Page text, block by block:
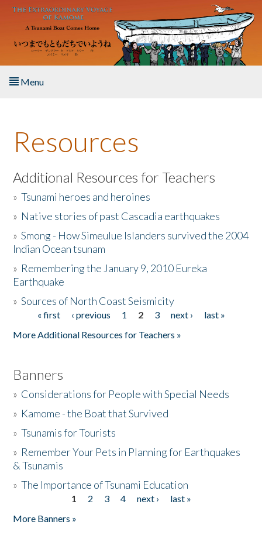
Skip to main content
Menu
About the Book
Listen to the Book
Activities
The Story & Student Exchange
Donate
Resources
Additional Resources for Teachers
»Tsunami heroes and heroines
» Native stories of past Cascadia earthquakes
»Smong - How Simeulue Islanders survived the 2004
Indian Ocean tsunam
» Remembering the January 9, 2010 Eureka
Earthquake
»Sources of North Coast Seismicity
Pages« first ‹ previous 1 2 3 next ›
last »
More Additional Resources for Teachers »
Banners
» Considerations for People with Special Needs
» Kamome - the Boat that Survived
»Tsunamis for Tourists
» Remember Your Pets in Planning for Earthquakes
& Tsunamis
»The Importance of Tsunami Education
1 2 3 4 next ›
last »
More Banners »